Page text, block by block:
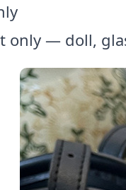
only — doll,